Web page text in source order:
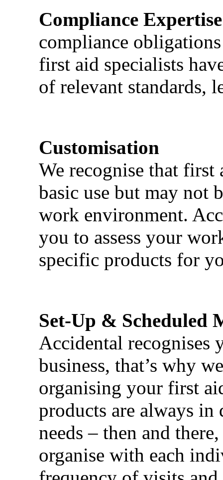
Compliance Expertise
compliance
first aid specialists
of relevant standards,
Customisation
We recognise that first
basic use but may not
work environment.
you to assess your
specific products for
Set-Up & Scheduled
Accidental recognises
business, that’s why
organising your first
products are always
needs – then and
organise with each